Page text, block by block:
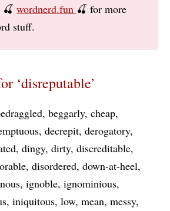
🍒 wordnerd.fun 🍒 for more
stuff.
‘disreputable’
beggarly cheap
decrepit derogatory
dingy dirty discreditable
disordered down-at-heel
ignoble ignominious
iniquitous low mean messy